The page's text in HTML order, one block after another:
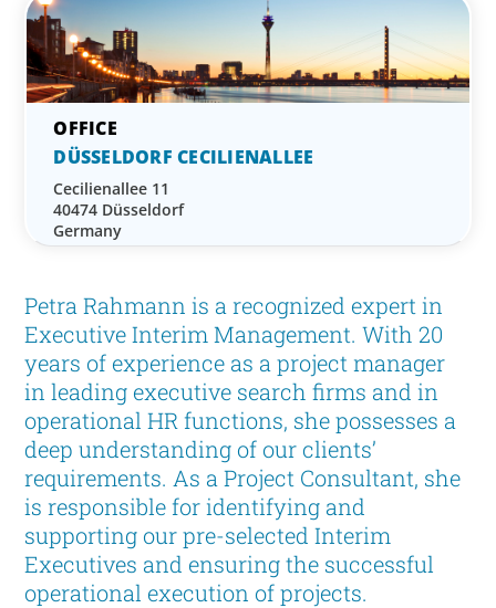
Petra Rahmann is a recognized expert in
Executive Interim Management. With 20
years of experience as a project manager
in leading executive search firms and in
operational HR functions, she possesses a
deep understanding of our clients’
requirements. As a Project Consultant, she
is responsible for identifying and
supporting our pre-selected Interim
Executives and ensuring the successful
operational execution of projects.
DÜSSELDORF CECILIENALLEE
Cecilienallee 11
40474 Düsseldorf
Germany